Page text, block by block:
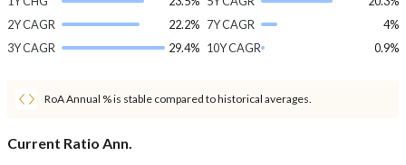
2Y CAGR
22.2%
3Y CAGR
29.4%
7Y CAGR
4%
10Y CAGR
0.9%
RoA Annual % is stable compared to historical averages.
Current Ratio Ann.